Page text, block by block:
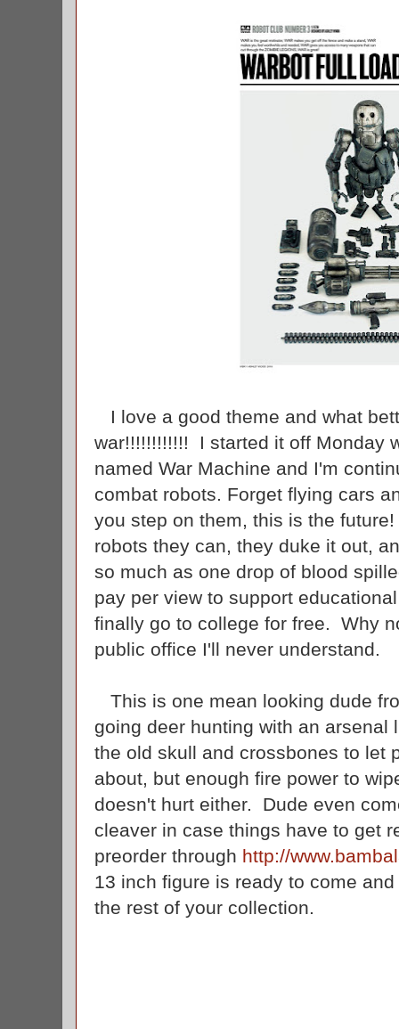
I love a good theme and what
war!!!!!!!!!!!! I started it off Monday
named War Machine and I'm
combat robots. Forget flying cars
you step on them, this is the
robots they can, they duke it out,
so much as one drop of blood
pay per view to support
finally go to college for free. Why
public office I'll never understand.
This is one mean looking dude
going deer hunting with an
the old skull and crossbones to let
about, but enough fire power to
doesn't hurt either. Dude even
cleaver in case things have to get
preorder through http://
13 inch figure is ready to come
the rest of your collection.